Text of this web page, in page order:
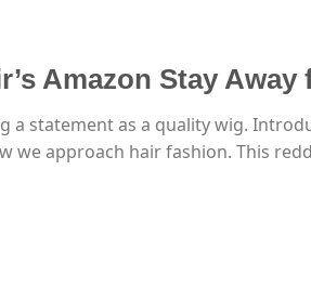
Amazon Stay Away
statement as a quality wig.
we approach hair fashion. This